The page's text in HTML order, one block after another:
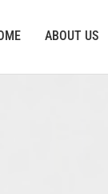
ABOUT US